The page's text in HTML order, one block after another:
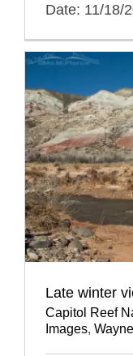
Date: 11/18/
Late winter
Capitol Reef
Images,